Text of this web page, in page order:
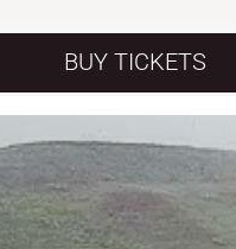
BUY TICKETS